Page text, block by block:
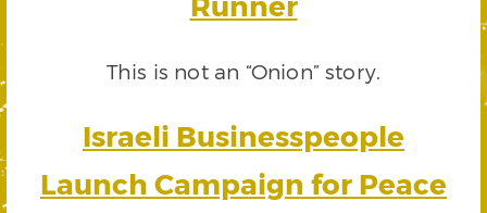
This is not an “Onion” story.
Israeli Businesspeople
Launch Campaign for Peace